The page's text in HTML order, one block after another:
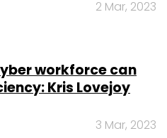
Subscribe
Services
2 Mar, 2023
workforce can
Kris Lovejoy
3 Mar, 2023